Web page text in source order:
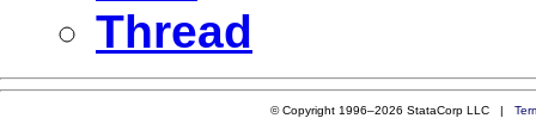
Thread
© Copyright 1996–2026 StataCorp LLC |